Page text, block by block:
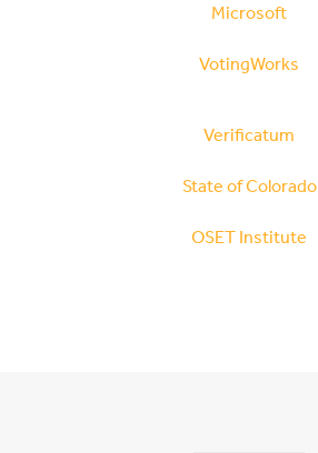
Microsoft
VotingWorks
Verificatum
State of Colorado
OSET Institute